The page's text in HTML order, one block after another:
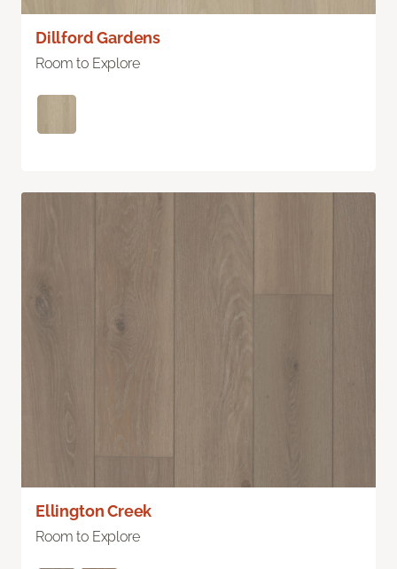
Dillford Gardens
Room to Explore
Ellington Creek
Room to Explore